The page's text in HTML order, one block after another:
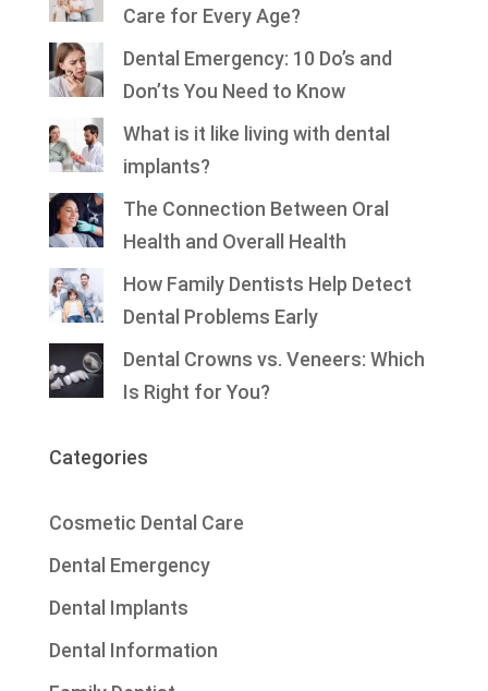
Care for Every Age?
Dental Emergency: 10 Do’s and
Don’ts You Need to Know
What is it like living with dental
implants?
The Connection Between Oral
Health and Overall Health
How Family Dentists Help Detect
Dental Problems Early
Dental Crowns vs. Veneers: Which
Is Right for You?
Categories
Cosmetic Dental Care
Dental Emergency
Dental Implants
Dental Information